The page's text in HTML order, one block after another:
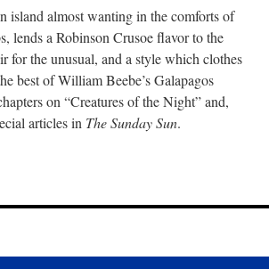
island almost wanting in the comforts of
lends a Robinson Crusoe flavor to the
for the unusual, and a style which clothes
best of William Beebe’s Galapagos
on “Creatures of the Night” and,
articles in The Sunday Sun.